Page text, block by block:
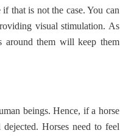
that is not the case. You can
visual stimulation. As
around them will keep them
beings. Hence, if a horse
Horses need to feel